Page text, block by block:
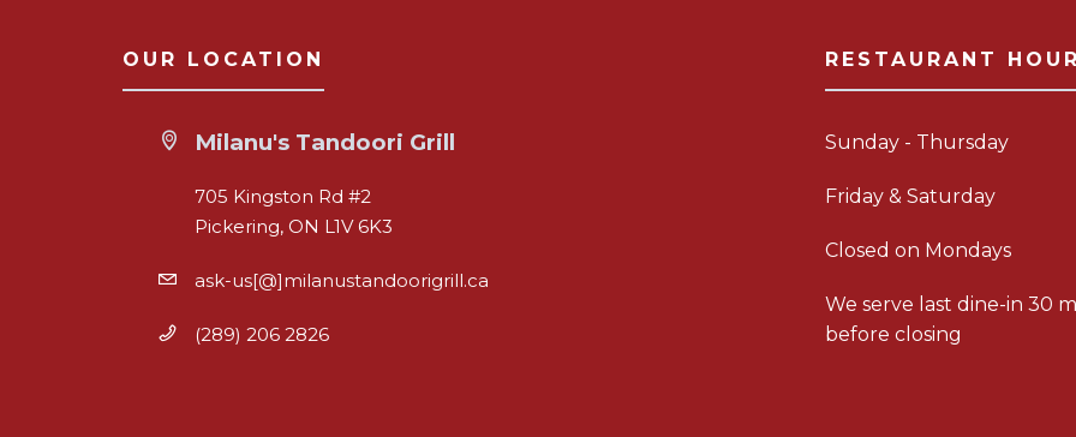
OUR LOCATION
Milanu's Tandoori Grill
705 Kingston Rd #2
Pickering, ON L1V 6K3
ask-us[@]milanustandoorigrill.ca
(289) 206 2826
RESTAURANT
Sunday - Thursday
Friday & Saturday
Closed on Mondays
We serve last dine-in 30
before closing